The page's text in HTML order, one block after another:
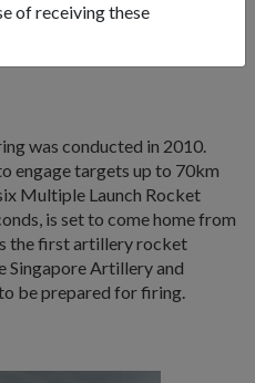
of receiving these
Singapore Technologies
was conducted in 2010.
engage targets up to 70km
Multiple Launch Rocket
is set to come home from
the first artillery rocket
Singapore Artillery and
be prepared for firing.